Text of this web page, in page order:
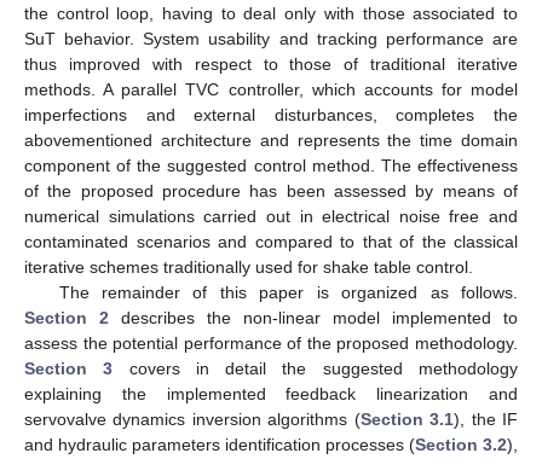
the control loop, having to deal only with those associated to
SuT behavior. System usability and tracking performance are
thus improved with respect to those of traditional iterative
methods. A parallel TVC controller, which accounts for model
imperfections and external disturbances, completes the
abovementioned architecture and represents the time domain
component of the suggested control method. The effectiveness
of the proposed procedure has been assessed by means of
numerical simulations carried out in electrical noise free and
contaminated scenarios and compared to that of the classical
iterative schemes traditionally used for shake table control.
The remainder of this paper is organized as follows.
Section 2 describes the non-linear model implemented to
assess the potential performance of the proposed methodology.
Section 3 covers in detail the suggested methodology
explaining the implemented feedback linearization and
servovalve dynamics inversion algorithms (Section 3.1), the IF
and hydraulic parameters identification processes (Section 3.2),